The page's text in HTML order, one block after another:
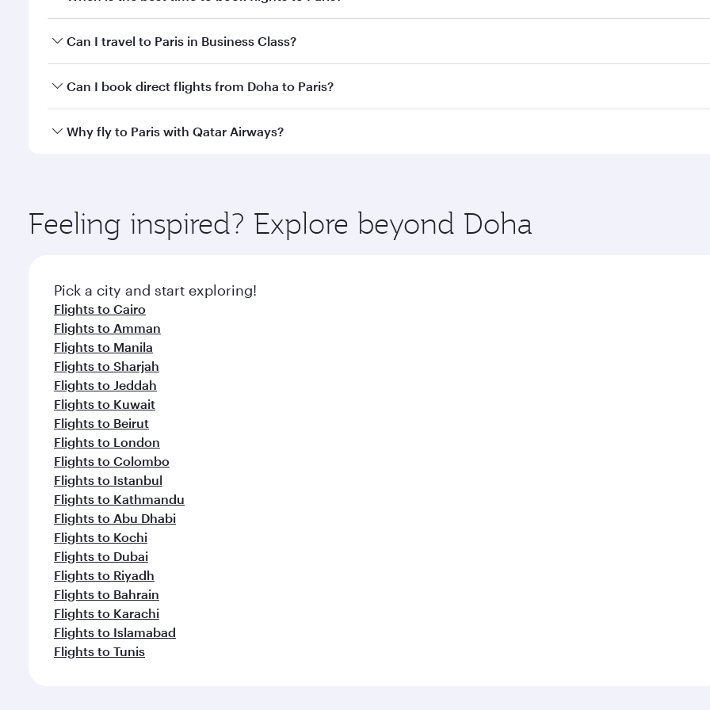
Book your flight to Paris early to enjoy the best fares on your preferred travel dates. Fares depend on
Can I travel to Paris in Business Class?
Yes, you can travel to Paris inBusiness Classon all flights. When flying in Business Class, you’ll enjoy a
Can I book direct flights from Doha to Paris?
Yes, Qatar Airways operates flights from Doha to Paris. Check our website or the Qatar Airways mobile app for
Why fly to Paris with Qatar Airways?
ingredients and inspired by global flavours.
Feeling inspired? Explore beyond Doha
Pick a city and start exploring!
Flights to Cairo
Flights to Amman
Flights to Manila
Flights to Sharjah
Flights to Jeddah
Flights to Kuwait
Flights to Beirut
Flights to London
Flights to Colombo
Flights to Istanbul
Flights to Kathmandu
Flights to Abu Dhabi
Flights to Kochi
Flights to Dubai
Flights to Riyadh
Flights to Bahrain
Flights to Karachi
Flights to Islamabad
Flights to Tunis